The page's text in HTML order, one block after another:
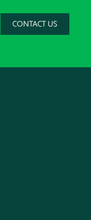
CONTACT US